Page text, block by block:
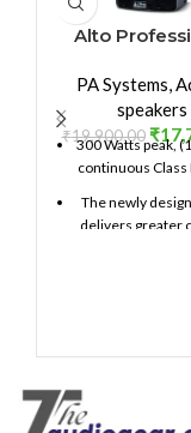
Alto
PA Systems,
speakers
₹19,900.00 ₹
300 Watts peak,
continuous Class
The newly
delivers greater
10-inch (254
driver, 1.5-inch